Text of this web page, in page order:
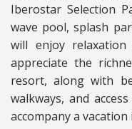
Iberostar Selection
wave pool, splash
will enjoy
appreciate the
resort, along with
walkways, and
accompany a vacation